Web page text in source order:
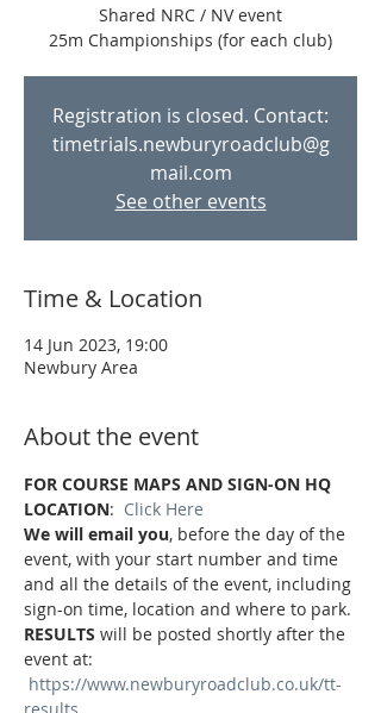
Shared NRC / NV event
Registration is closed. Contact:
timetrials.newburyroadclub@g
mail.com
See other events
Time & Location
14 Jun 2023, 19:00
Newbury Area
About the event
FOR COURSE MAPS AND SIGN-ON HQ
LOCATION: Click Here
We will email you, before the day of the
event, with your start number and time
and all the details of the event, including
sign-on time, location and where to park.
RESULTS will be posted shortly after the
event at:
https://www.newburyroadclub.co.uk/tt-